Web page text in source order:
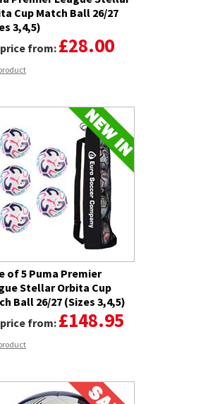
Cup Match Ball 26/27
3,4,5)
from: £28.00
of 5 Puma Premier
Stellar Orbita Cup
Ball 26/27 (Sizes 3,4,5)
from: £148.95